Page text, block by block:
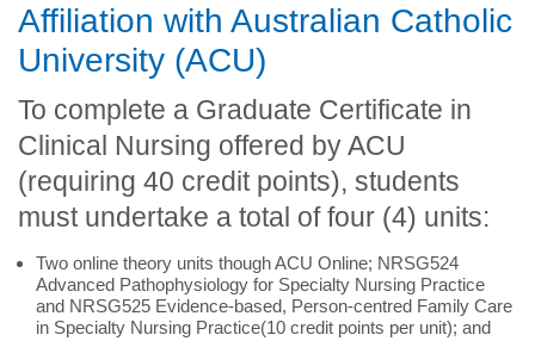
Affiliation with Australian Catholic
University (ACU)
To complete a Graduate Certificate in
Clinical Nursing offered by ACU
(requiring 40 credit points), students
must undertake a total of four (4) units:
Two online theory units though ACU Online; NRSG524
Advanced Pathophysiology for Specialty Nursing Practice
and NRSG525 Evidence-based, Person-centred Family Care
in Specialty Nursing Practice(10 credit points per unit); and